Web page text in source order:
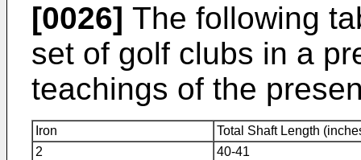
[0026] The following
set of golf clubs in a
teachings of the
Iron
Total Shaft Length
2
40-41